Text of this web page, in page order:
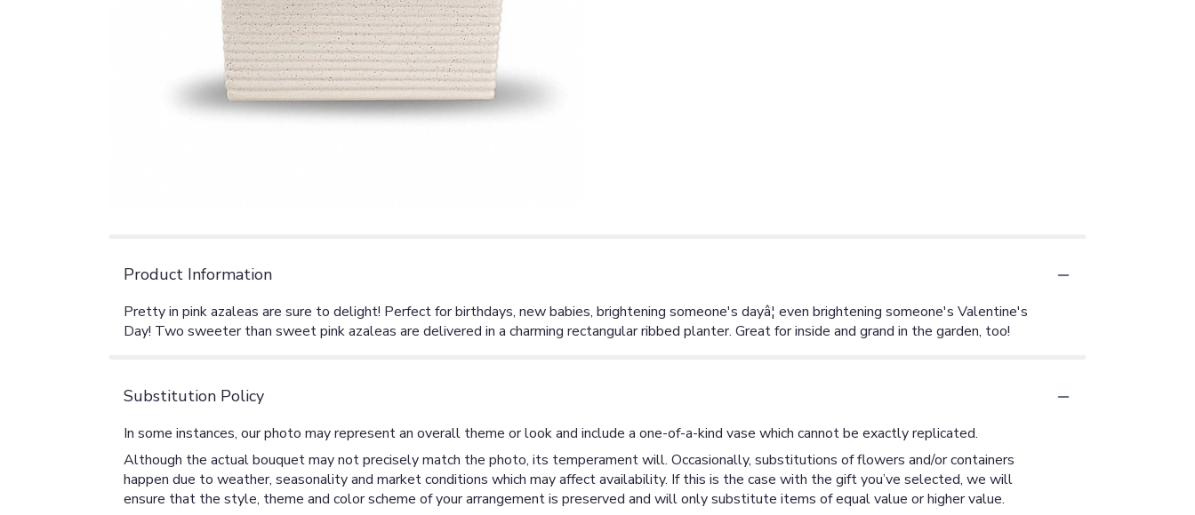
Product Information
Pretty in pink azaleas are sure to delight! Perfect for birthdays, new babies, brightening someone's dayâ¦ even brightening someone's Valentine's
Day! Two sweeter than sweet pink azaleas are delivered in a charming rectangular ribbed planter. Great for inside and grand in the garden, too!
Substitution Policy
In some instances, our photo may represent an overall theme or look and include a one-of-a-kind vase which cannot be exactly replicated.
Although the actual bouquet may not precisely match the photo, its temperament will. Occasionally, substitutions of flowers and/or containers
happen due to weather, seasonality and market conditions which may affect availability. If this is the case with the gift you’ve selected, we will
ensure that the style, theme and color scheme of your arrangement is preserved and will only substitute items of equal value or higher value.